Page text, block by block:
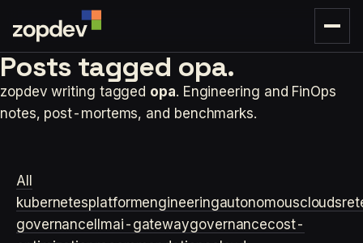
Posts tagged opa.
zopdev writing tagged opa. Engineering and FinOps
notes, post-mortems, and benchmarks.
All
kubernetesplatformengineeringautonomouscloudsre
governance llmai-gatewaygovernancecost-